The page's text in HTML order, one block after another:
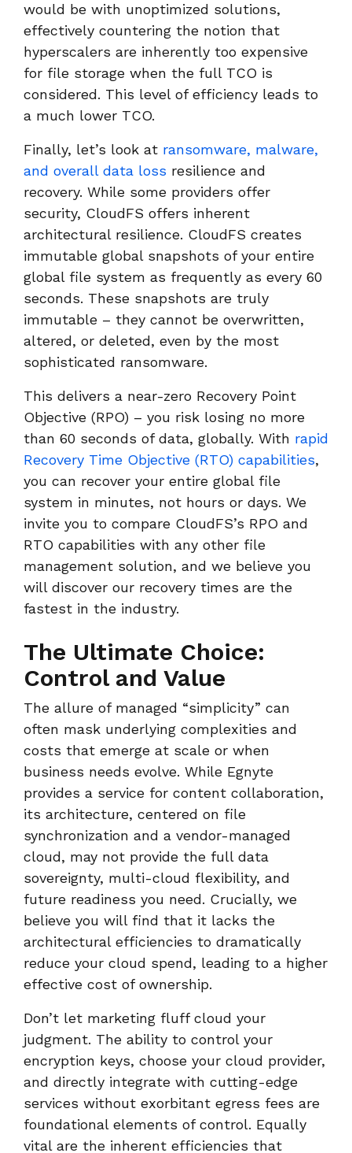
would be with unoptimized solutions,
effectively countering the notion that
hyperscalers are inherently too expensive
for file storage when the full TCO is
considered. This level of efficiency leads to
a much lower TCO.
Finally, let’s look at ransomware, malware,
and overall data loss resilience and
recovery. While some providers offer
security, CloudFS offers inherent
architectural resilience. CloudFS creates
immutable global snapshots of your entire
global file system as frequently as every 60
seconds. These snapshots are truly
immutable – they cannot be overwritten,
altered, or deleted, even by the most
sophisticated ransomware.
This delivers a near-zero Recovery Point
Objective (RPO) – you risk losing no more
than 60 seconds of data, globally. With rapid
Recovery Time Objective (RTO) capabilities,
you can recover your entire global file
system in minutes, not hours or days. We
invite you to compare CloudFS’s RPO and
RTO capabilities with any other file
management solution, and we believe you
will discover our recovery times are the
fastest in the industry.
The Ultimate Choice:
Control and Value
The allure of managed “simplicity” can
often mask underlying complexities and
costs that emerge at scale or when
business needs evolve. While Egnyte
provides a service for content collaboration,
its architecture, centered on file
synchronization and a vendor-managed
cloud, may not provide the full data
sovereignty, multi-cloud flexibility, and
future readiness you need. Crucially, we
believe you will find that it lacks the
architectural efficiencies to dramatically
reduce your cloud spend, leading to a higher
effective cost of ownership.
Don’t let marketing fluff cloud your
judgment. The ability to control your
encryption keys, choose your cloud provider,
and directly integrate with cutting-edge
services without exorbitant egress fees are
foundational elements of control. Equally
vital are the inherent efficiencies that